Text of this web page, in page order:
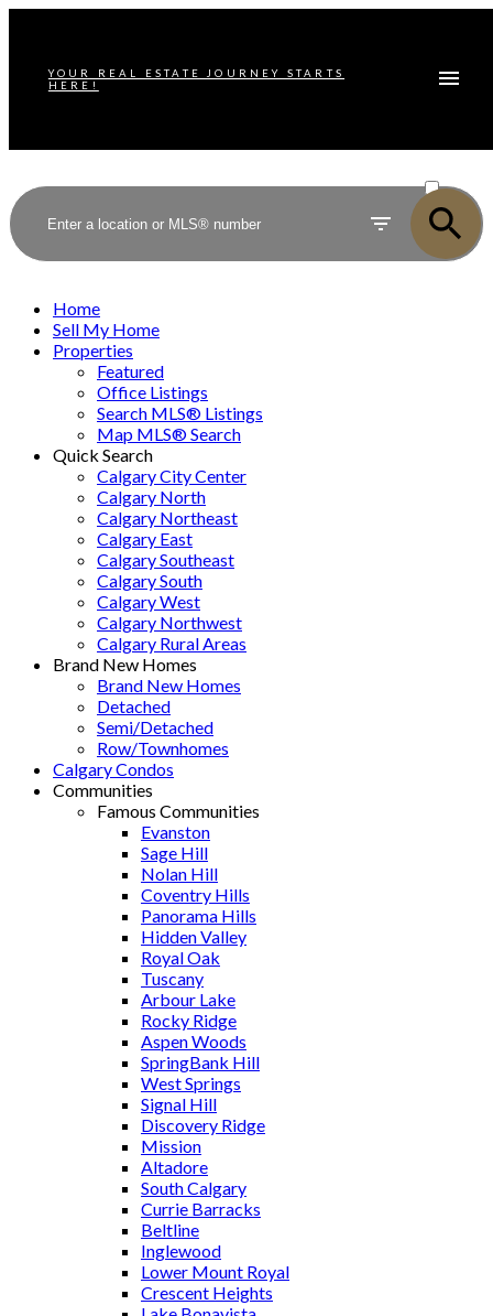
YOUR REAL ESTATE JOURNEY STARTS
HERE!
SOLD
Home
Sell My Home
Properties
Featured
Office Listings
Search MLS® Listings
Map MLS® Search
Quick Search
Calgary City Center
Calgary North
Calgary Northeast
Calgary East
Calgary Southeast
Calgary South
Calgary West
Calgary Northwest
Calgary Rural Areas
Brand New Homes
Brand New Homes
Detached
Semi/Detached
Row/Townhomes
Calgary Condos
Communities
Famous Communities
Evanston
Sage Hill
Nolan Hill
Coventry Hills
Panorama Hills
Hidden Valley
Royal Oak
Tuscany
Arbour Lake
Rocky Ridge
Aspen Woods
SpringBank Hill
West Springs
Signal Hill
Discovery Ridge
Mission
Altadore
South Calgary
Currie Barracks
Beltline
Inglewood
Lower Mount Royal
Crescent Heights